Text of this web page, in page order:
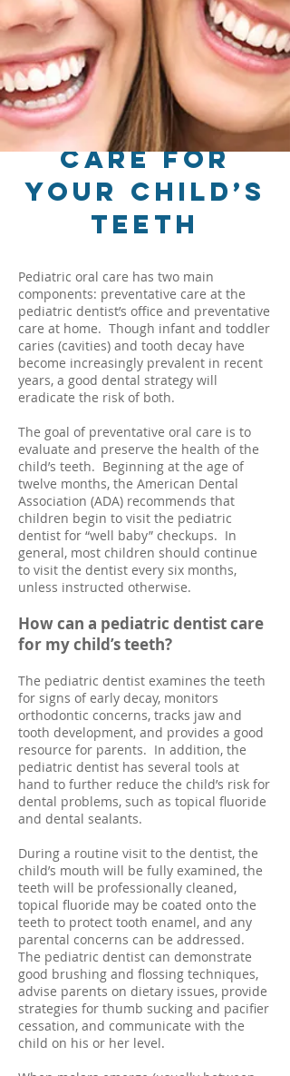
Care for
Your Child’s
Teeth
Pediatric oral care has two main
components: preventative care at the
pediatric dentist’s office and preventative
care at home. Though infant and toddler
caries (cavities) and tooth decay have
become increasingly prevalent in recent
years, a good dental strategy will
eradicate the risk of both.
The goal of preventative oral care is to
evaluate and preserve the health of the
child’s teeth. Beginning at the age of
twelve months, the American Dental
Association (ADA) recommends that
children begin to visit the pediatric
dentist for “well baby” checkups. In
general, most children should continue
to visit the dentist every six months,
unless instructed otherwise.
How can a pediatric dentist care
for my child’s teeth?
The pediatric dentist examines the teeth
for signs of early decay, monitors
orthodontic concerns, tracks jaw and
tooth development, and provides a good
resource for parents. In addition, the
pediatric dentist has several tools at
hand to further reduce the child’s risk for
dental problems, such as topical fluoride
and dental sealants.
During a routine visit to the dentist, the
child’s mouth will be fully examined, the
teeth will be professionally cleaned,
topical fluoride may be coated onto the
teeth to protect tooth enamel, and any
parental concerns can be addressed.
The pediatric dentist can demonstrate
good brushing and flossing techniques,
advise parents on dietary issues, provide
strategies for thumb sucking and pacifier
cessation, and communicate with the
child on his or her level.